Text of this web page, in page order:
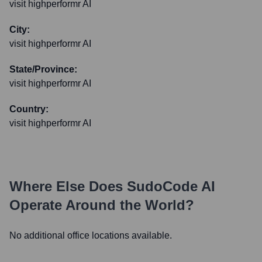
visit highperformr AI
City:
visit highperformr AI
State/Province:
visit highperformr AI
Country:
visit highperformr AI
Where Else Does SudoCode AI
Operate Around the World?
No additional office locations available.